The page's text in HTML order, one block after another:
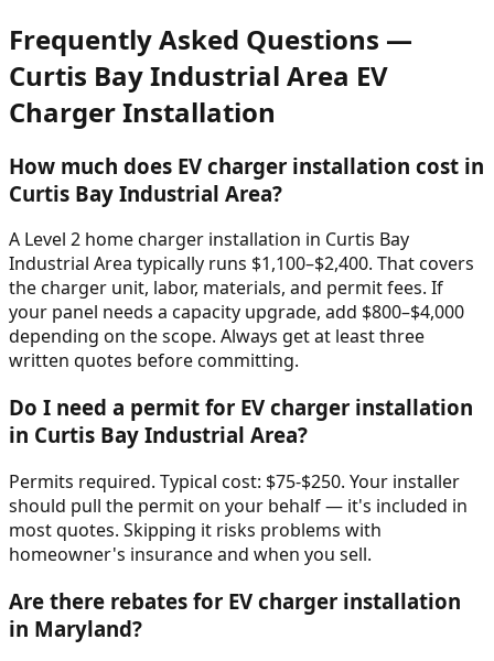
Frequently Asked Questions —
Curtis Bay Industrial Area EV
Charger Installation
How much does EV charger installation cost in
Curtis Bay Industrial Area?
A Level 2 home charger installation in Curtis Bay
Industrial Area typically runs $1,100–$2,400. That covers
the charger unit, labor, materials, and permit fees. If
your panel needs a capacity upgrade, add $800–$4,000
depending on the scope. Always get at least three
written quotes before committing.
Do I need a permit for EV charger installation
in Curtis Bay Industrial Area?
Permits required. Typical cost: $75-$250. Your installer
should pull the permit on your behalf — it's included in
most quotes. Skipping it risks problems with
homeowner's insurance and when you sell.
Are there rebates for EV charger installation
in Maryland?